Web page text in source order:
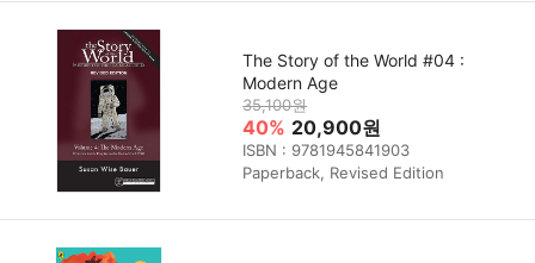
The Story of the World #04 :
Modern Age
35,100원
40% 20,900원
ISBN : 9781945841903
Paperback, Revised Edition